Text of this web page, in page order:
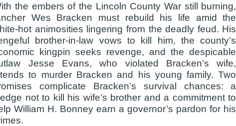
the embers of the Lincoln County War still burning,
Wes Bracken must rebuild his life amid the
hot animosities lingering from the deadly feud. His
brother-in-law vows to kill him, the county’s
kingpin seeks revenge, and the despicable
Jesse Evans, who violated Bracken’s wife,
to murder Bracken and his young family. Two
complicate Bracken’s survival chances: a
not to kill his wife’s brother and a commitment to
William H. Bonney earn a governor’s pardon for his